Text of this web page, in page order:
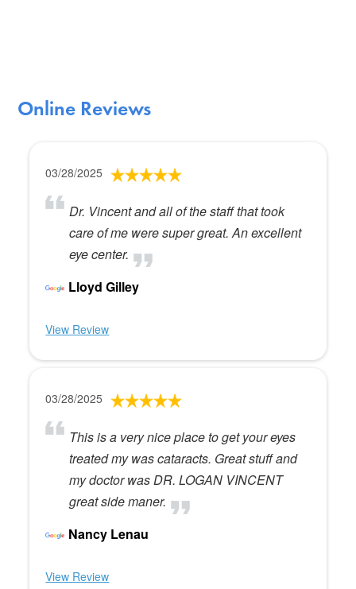
Online Reviews
03/28/2025
Dr. Vincent and all of the staff that took
care of me were super great. An excellent
eye center.
Lloyd Gilley
View Review
03/28/2025
This is a very nice place to get your eyes
treated my was cataracts. Great stuff and
my doctor was DR. LOGAN VINCENT
great side maner.
Nancy Lenau
View Review